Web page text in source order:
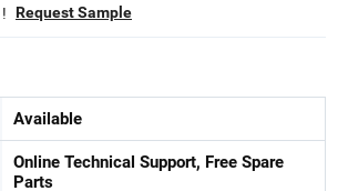
! Request Sample
Available
Online Technical Support, Free Spare
Parts